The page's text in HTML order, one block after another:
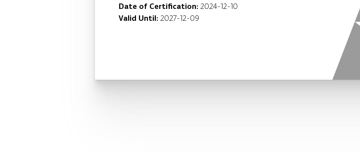
Date of Certification: 2024-12-10
Valid Until: 2027-12-09